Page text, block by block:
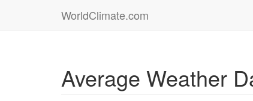
WorldClimate.com
Average Weather